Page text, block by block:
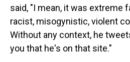
said, "I mean, it was extreme
racist, misogynistic, violent
Without any context, he
you that he's on that site."